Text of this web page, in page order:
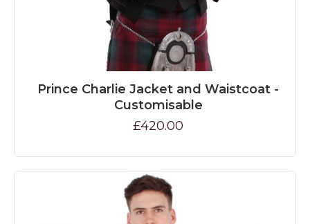
Prince Charlie Jacket and Waistcoat -
Customisable
£420.00